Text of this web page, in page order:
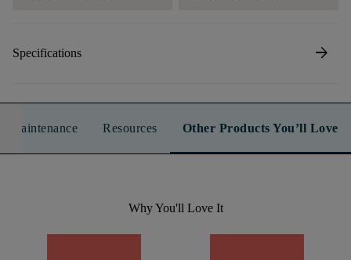
Specifications arrow_forward
Maintenance Resources Other Products You’ll Love
Why You'll Love It